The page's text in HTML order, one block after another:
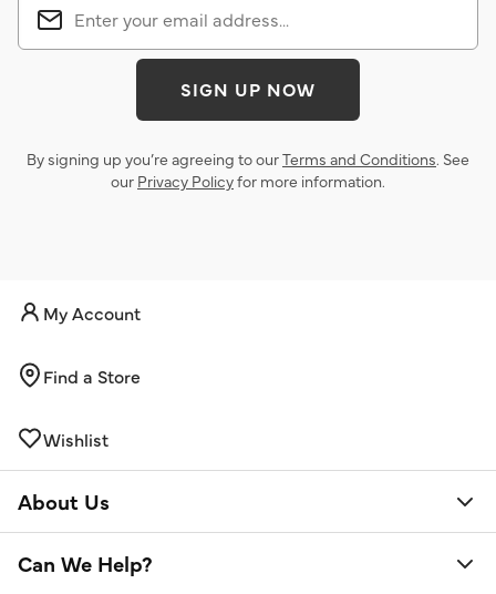
SIGN UP NOW
By signing up you’re agreeing to ourTerms and Conditions. See
our Privacy Policyfor more information.
My Account
Find a Store
Wishlist
About Us
Can We Help?